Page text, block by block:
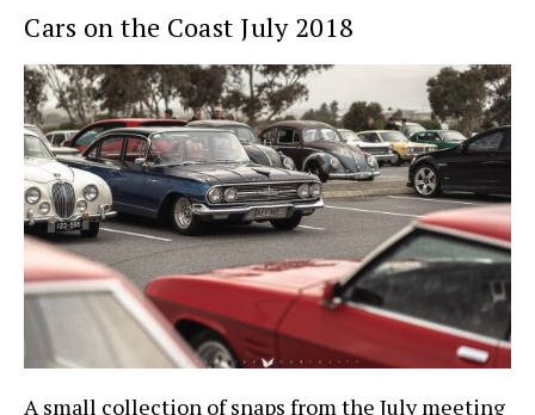
Cars on the Coast July 2018
A small collection of snaps from the July meeting